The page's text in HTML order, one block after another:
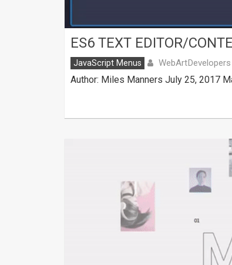
ES6 TEXT EDITOR/
JavaScript Menus WebArtDevelopers
Author: Miles Manners July 25, 2017